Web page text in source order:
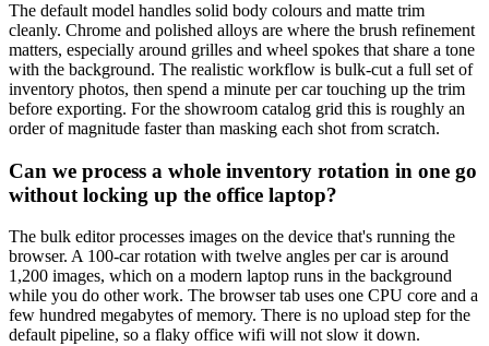
The default model handles solid body colours and matte trim
cleanly. Chrome and polished alloys are where the brush refinement
matters, especially around grilles and wheel spokes that share a tone
with the background. The realistic workflow is bulk-cut a full set of
inventory photos, then spend a minute per car touching up the trim
before exporting. For the showroom catalog grid this is roughly an
order of magnitude faster than masking each shot from scratch.
Can we process a whole inventory rotation in one go
without locking up the office laptop?
The bulk editor processes images on the device that's running the
browser. A 100-car rotation with twelve angles per car is around
1,200 images, which on a modern laptop runs in the background
while you do other work. The browser tab uses one CPU core and a
few hundred megabytes of memory. There is no upload step for the
default pipeline, so a flaky office wifi will not slow it down.